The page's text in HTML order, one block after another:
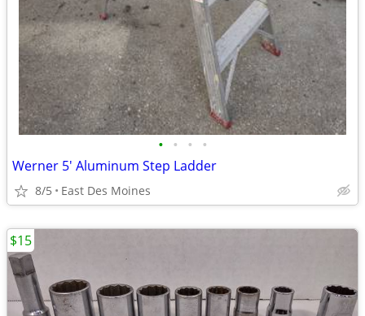
• • • •
Werner 5' Aluminum Step Ladder
8/5 East Des Moines
$15